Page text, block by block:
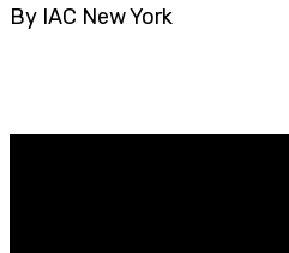
By IAC New York